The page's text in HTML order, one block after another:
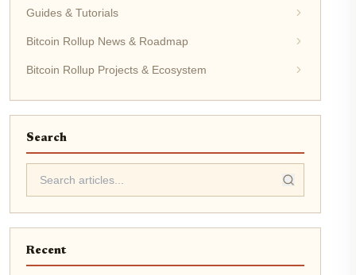
Guides & Tutorials
Bitcoin Rollup News & Roadmap
Bitcoin Rollup Projects & Ecosystem
Search
Recent